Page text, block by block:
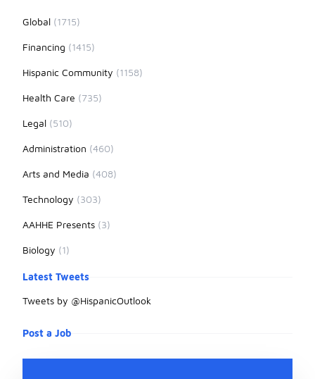
Global (1715)
Financing (1415)
Hispanic Community (1158)
Health Care (735)
Legal (510)
Administration (460)
Arts and Media (408)
Technology (303)
AAHHE Presents (3)
Biology (1)
Latest Tweets
Tweets by @HispanicOutlook
Post a Job